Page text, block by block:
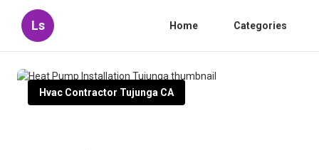
Ls Home Categories
Hvac Contractor Tujunga CA